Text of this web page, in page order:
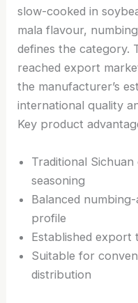
slow-cooked in
mala flavour,
defines the category.
reached export
the manufacturer’s
international quality
Key product
Traditional
seasoning
Balanced
profile
Established
Suitable for
distribution